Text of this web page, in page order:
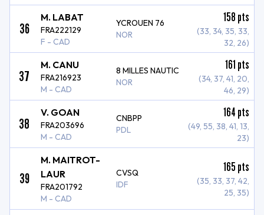
36
M. LABAT
FRA222129
F - CAD
YCROUEN 76
NOR
158 pts
(33, 34, 35, 33,
32, 26)
37
M. CANU
FRA216923
M - CAD
8 MILLES NAUTIC
NOR
161 pts
(34, 37, 41, 20,
46, 29)
38
V. GOAN
FRA203696
M - CAD
CNBPP
PDL
164 pts
(49, 55, 38, 41, 13,
23)
39
M. MAITROT-
LAUR
FRA201792
M - CAD
CVSQ
IDF
165 pts
(35, 33, 37, 42,
25, 35)